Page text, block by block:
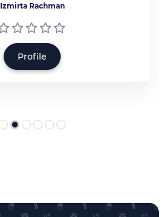
Izmirta Rachman
Profile